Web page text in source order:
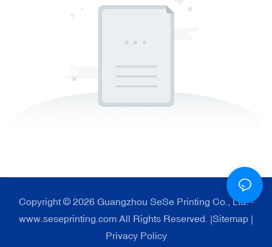
Copyright © 2026 Guangzhou SeSe Printing Co., Ltd. -
www.seseprinting.com All Rights Reserved. |Sitemap |
Privacy Policy